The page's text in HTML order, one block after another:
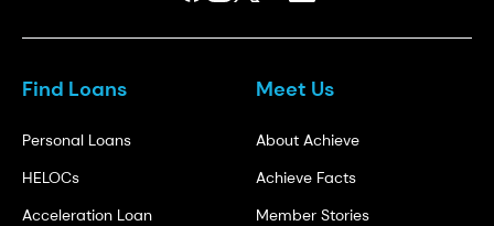
Find Loans
Personal Loans
HELOCs
Acceleration Loan
Meet Us
About Achieve
Achieve Facts
Member Stories